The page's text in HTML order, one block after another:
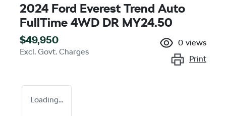
2024 Ford Everest Trend Auto
FullTime 4WD DR MY24.50
$49,950
Excl. Govt. Charges
0 views
Print
Loading...